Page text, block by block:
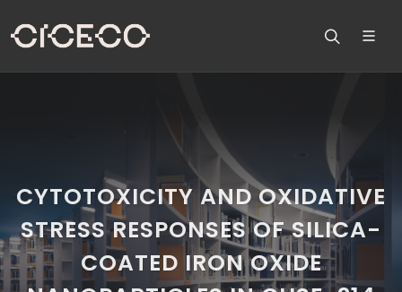
CYTOTOXICITY AND OXIDATIVE
STRESS RESPONSES OF SILICA-
COATED IRON OXIDE